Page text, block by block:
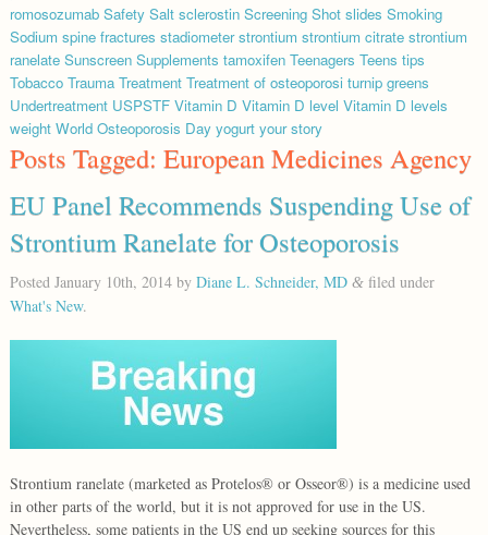
romosozumab Safety Salt sclerostin Screening Shot slides Smoking
Sodium spine fractures stadiometer strontium strontium citrate strontium
ranelate Sunscreen Supplements tamoxifen Teenagers Teens tips
Tobacco Trauma Treatment Treatment of osteoporosi turnip greens
Undertreatment USPSTF Vitamin D Vitamin D level Vitamin D levels
weight World Osteoporosis Day yogurt your story
Posts Tagged: European Medicines Agency
EU Panel Recommends Suspending Use of
Strontium Ranelate for Osteoporosis
Posted January 10th, 2014by Diane L. Schneider, MD &filed under
What's New.
Strontium ranelate (marketed as Protelos® or Osseor®) is a medicine used
in other parts of the world, but it is not approved for use in the US.
Nevertheless, some patients in the US end up seeking sources for this